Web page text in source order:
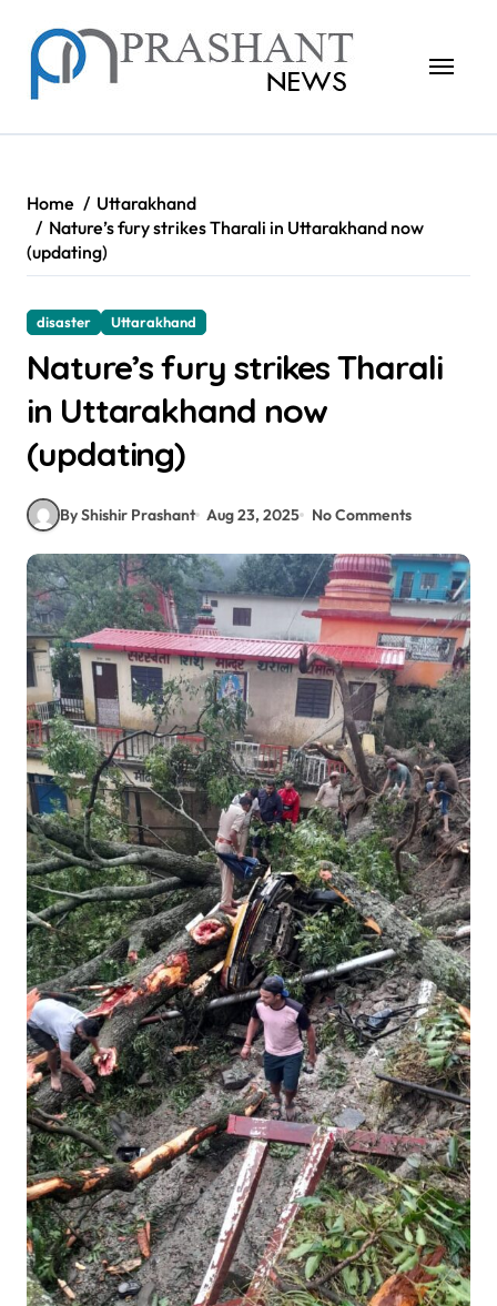
content
Home
Uttarakhand
Nature’s fury strikes Tharali in Uttarakhand now
(updating)
disaster Uttarakhand
Nature’s fury strikes Tharali
in Uttarakhand now
(updating)
By Shishir Prashant Aug 23, 2025 No Comments